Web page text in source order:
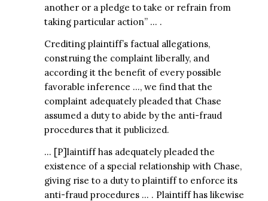
another or a pledge to take or refrain from
taking particular action” … .
Crediting plaintiff’s factual allegations,
construing the complaint liberally, and
according it the benefit of every possible
favorable inference …, we find that the
complaint adequately pleaded that Chase
assumed a duty to abide by the anti-fraud
procedures that it publicized.
… [P]laintiff has adequately pleaded the
existence of a special relationship with Chase,
giving rise to a duty to plaintiff to enforce its
anti-fraud procedures … . Plaintiff has likewise